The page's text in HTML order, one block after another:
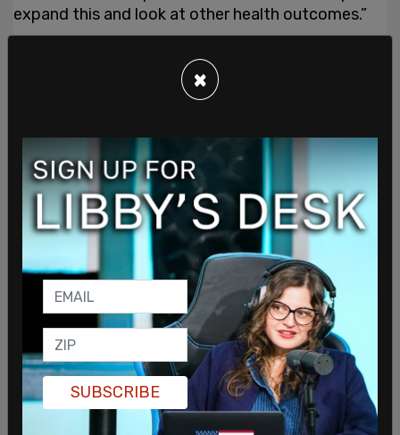
expand this and look at other health outcomes.”
×
SUBSCRIBE